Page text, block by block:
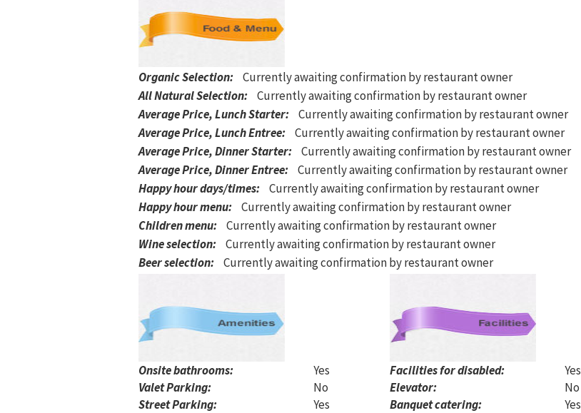
Organic Selection: Currently awaiting confirmation by restaurant owner
All Natural Selection: Currently awaiting confirmation by restaurant owner
Average Price, Lunch Starter: Currently awaiting confirmation by restaurant owner
Average Price, Lunch Entree: Currently awaiting confirmation by restaurant owner
Average Price, Dinner Starter: Currently awaiting confirmation by restaurant owner
Average Price, Dinner Entree: Currently awaiting confirmation by restaurant owner
Happy hour days/times: Currently awaiting confirmation by restaurant owner
Happy hour menu: Currently awaiting confirmation by restaurant owner
Children menu: Currently awaiting confirmation by restaurant owner
Wine selection: Currently awaiting confirmation by restaurant owner
Beer selection: Currently awaiting confirmation by restaurant owner
Onsite bathrooms:
Yes
Valet Parking:
No
Street Parking:
Yes
Facilities for disabled:
Yes
Elevator:
No
Banquet catering:
Yes